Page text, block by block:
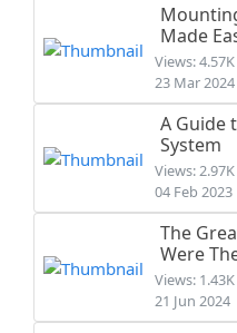
Made
Views: 4.57K
23 Mar 2024
A Guide
System
Views: 2.97K
04 Feb 2023
The
Were
Views: 1.43K
21 Jun 2024